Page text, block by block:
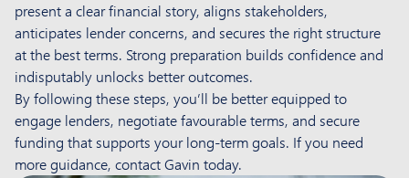
present a clear financial story, aligns stakeholders,
anticipates lender concerns, and secures the right structure
at the best terms. Strong preparation builds confidence and
indisputably unlocks better outcomes.
By following these steps, you’ll be better equipped to
engage lenders, negotiate favourable terms, and secure
funding that supports your long-term goals. If you need
more guidance, contact Gavin today.